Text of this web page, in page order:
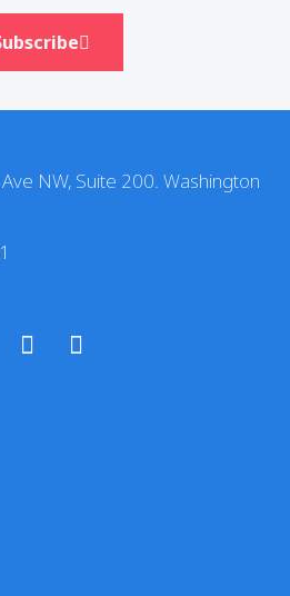
NW, Suite 200. Washington